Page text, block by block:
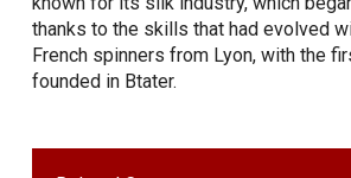
thanks to the skills that had evolved
French spinners from Lyon, with the
founded in Btater.